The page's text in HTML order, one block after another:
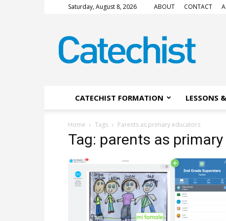
Saturday, August 8, 2026 ABOUT CONTACT
Magazine
CATECHIST FORMATION LESSONS
Home Tags Parents as primary educators
Tag: parents as